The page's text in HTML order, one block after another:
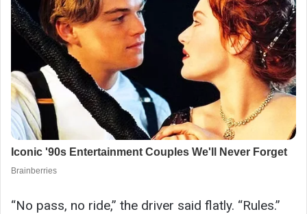
“No pass, no ride,” the driver said flatly. “Rules.”